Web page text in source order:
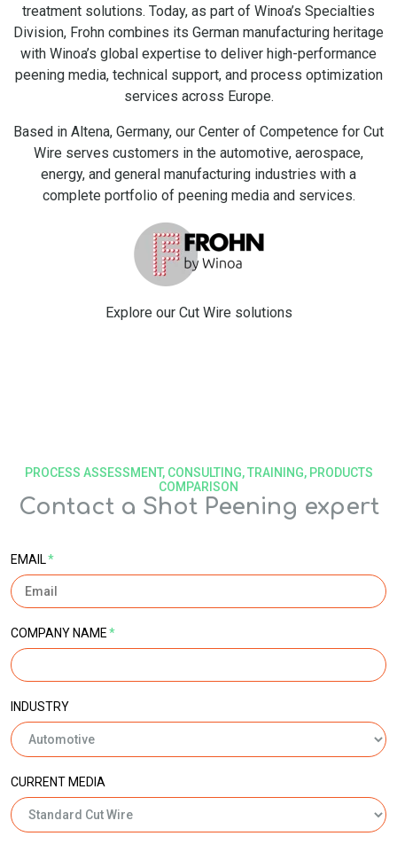
treatment solutions. Today, as part of Winoa’s Specialties
Division, Frohn combines its German manufacturing heritage
with Winoa’s global expertise to deliver high-performance
peening media, technical support, and process optimization
services across Europe.
Based in Altena, Germany, our Center of Competence for Cut
Wire serves customers in the automotive, aerospace,
energy, and general manufacturing industries with a
complete portfolio of peening media and services.
Explore our Cut Wire solutions
Contact a Shot Peening expert
PROCESS ASSESSMENT, CONSULTING, TRAINING, PRODUCTS
COMPARISON
EMAIL*
COMPANY NAME*
INDUSTRY
CURRENT MEDIA